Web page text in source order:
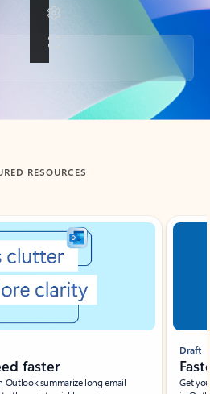
RESOURCES
faster
Outlook summarize long email
Draft
Get